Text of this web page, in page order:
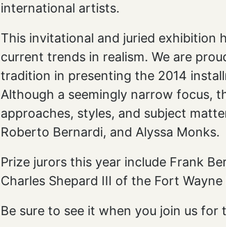
international artists.
This invitational and juried exhibition
current trends in realism. We are
tradition in presenting the 2014
Although a seemingly narrow focus,
approaches, styles, and subject
Roberto Bernardi, and Alyssa Monks.
Prize jurors this year include Frank
Charles Shepard III of the Fort
Be sure to see it when you join us for